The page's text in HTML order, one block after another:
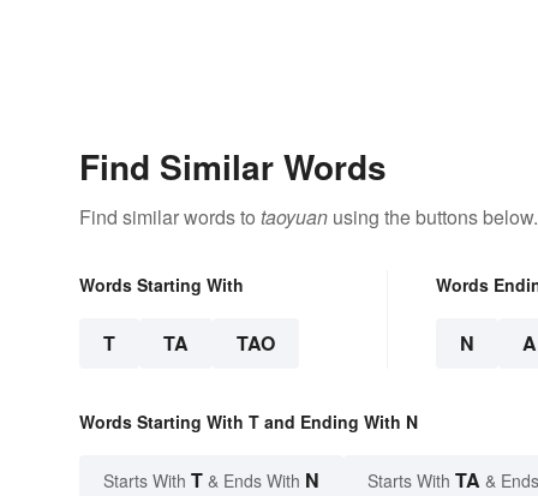
Find Similar Words
Find similar words to taoyuan using the buttons below.
Words Starting With
T TA TAO
Words
N
Words Starting With T and Ending With N
Starts With T & Ends With N Starts With TA &